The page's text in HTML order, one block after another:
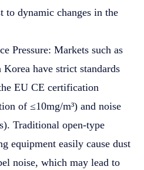
to dynamic changes in the
Pressure: Markets such as
have strict standards
EU CE certification
of ≤10mg/m³) and noise
Traditional open-type
equipment easily cause dust
noise, which may lead to